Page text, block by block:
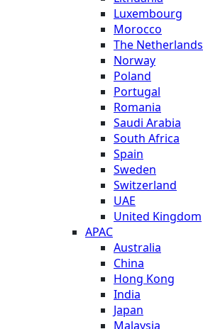
Luxembourg
Morocco
The Netherlands
Norway
Poland
Portugal
Romania
Saudi Arabia
South Africa
Spain
Sweden
Switzerland
UAE
United Kingdom
APAC
Australia
China
Hong Kong
India
Japan
Malaysia